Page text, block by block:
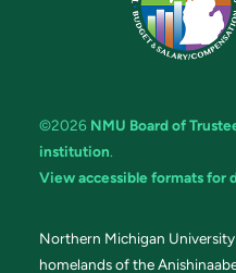
©2026 NMU Board of
institution.
View accessible formats for
Northern Michigan
homelands of the